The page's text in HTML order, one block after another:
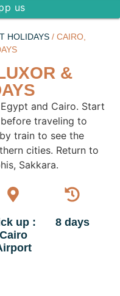
us
HOLIDAYS / CAIRO,
&
and Cairo. Start
traveling to
train to see the
cities. Return to
Sakkara.
up :
Cairo
8 days